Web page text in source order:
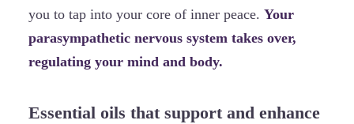
you to tap into your core of inner peace. Your
parasympathetic nervous system takes over,
regulating your mind and body.
Essential oils that support and enhance